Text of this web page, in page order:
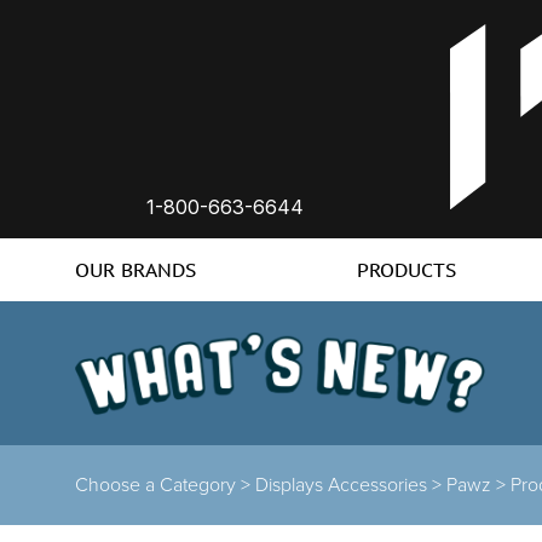
1-800-663-6644
OUR BRANDS PRODUCTS
Choose a Category > Displays Accessories > Pawz >